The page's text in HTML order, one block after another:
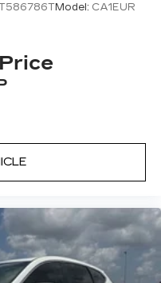
Model: CA1EUR